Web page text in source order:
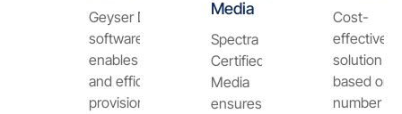
Geyser Data
software
enables fast
and efficient
provisioning,
Media
Spectra
Certified
Media
ensures
Cost-
effective
solution
based on
number of